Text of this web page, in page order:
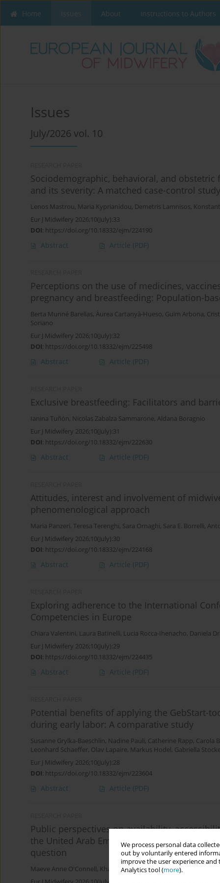
We process personal data
out by voluntarily entered
improve the user experience
Analytics tool (more).
Home Issues About Instructions to Authors
Issues
July/2026 vol. 10
Sociodemographic, behavioral, and
and its severity: A matched case-control
Lenos Mastrou, Maria Kyprianidou, Demetris Lamnisos,
Eur J Midwifery 2026;10(July):33
DOI: https://doi.org/10.18332/ejm/224190
Abstract Article (PDF)
Perceptions on the use of medicines,
pregnancy and breastfeeding: Population-
Berta Munné Barellas, Àurea Cartanyà-Hueso, Guim Arbona,
Soriano
Eur J Midwifery 2026;10(July):32
DOI: https://doi.org/10.18332/ejm/225498
Abstract Article (PDF)
Exclusive breastfeeding: Facilitators and
Ianina Tuñón, Nicolas Zabalza Sammarone, Aldana Boragnio
Eur J Midwifery 2026;10(July):31
DOI: https://doi.org/10.18332/ejm/222630
Abstract Article (PDF)
Attitudes, interest and involvement of
phenomenological approach
Maria Panzeri, Teresa Terenghi, Sara Ornaghi, Sara E. Borrelli,
Eur J Midwifery 2026;10(July):30
DOI: https://doi.org/10.18332/ejm/224168
Abstract Article (PDF)
Exploring adherence to the International
Competencies in Europe
Chiara Valentini, Laura Batinelli, Lucia Rocca-Ihenacho, Daniela
Eur J Midwifery 2026;10(July):29
DOI: https://doi.org/10.18332/ejm/224435
Abstract Article (PDF)
Potential benefits of applying the GebStart-
during early labor: A comparative study
Susanne Grylka-Baeschlin, Nadine Pauli, Catherine Rapp, Carola
Leonhard Schaeffer, Olav Lapaire, Markus Hodel, Gabriella
Eur J Midwifery 2026;10(July):28
DOI: https://doi.org/10.18332/ejm/223604
Abstract Article (PDF)
Public perspectives on availability,
the United Arab Emirates (UAE): Thematic
question
Maeve Anne O'Connell, Khadija Al Sulaimi,Rasha Salah Eweida